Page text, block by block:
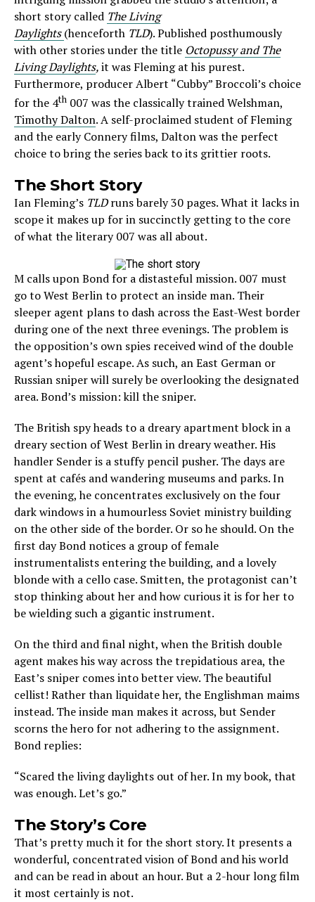
short story called The Living
Daylights (henceforth TLD). Published posthumously
with other stories under the title Octopussy and The
Living Daylights,it was Fleming at his purest.
Furthermore, producer Albert “Cubby” Broccoli’s choice
for the 4th 007 was the classically trained Welshman,
Timothy Dalton. A self-proclaimed student of Fleming
and the early Connery films, Dalton was the perfect
choice to bring the series back to its grittier roots.
The Short Story
Ian Fleming’s TLDruns barely 30 pages. What it lacks in
scope it makes up for in succinctly getting to the core
of what the literary 007 was all about.
M calls upon Bond for a distasteful mission. 007 must
go to West Berlin to protect an inside man. Their
sleeper agent plans to dash across the East-West border
during one of the next three evenings. The problem is
the opposition’s own spies received wind of the double
agent’s hopeful escape. As such, an East German or
Russian sniper will surely be overlooking the designated
area. Bond’s mission: kill the sniper.
The British spy heads to a dreary apartment block in a
dreary section of West Berlin in dreary weather. His
handler Sender is a stuffy pencil pusher. The days are
spent at cafés and wandering museums and parks. In
the evening, he concentrates exclusively on the four
dark windows in a humourless Soviet ministry building
on the other side of the border. Or so he should. On the
first day Bond notices a group of female
instrumentalists entering the building, and a lovely
blonde with a cello case. Smitten, the protagonist can’t
stop thinking about her and how curious it is for her to
be wielding such a gigantic instrument.
On the third and final night, when the British double
agent makes his way across the trepidatious area, the
East’s sniper comes into better view. The beautiful
cellist! Rather than liquidate her, the Englishman maims
instead. The inside man makes it across, but Sender
scorns the hero for not adhering to the assignment.
Bond replies:
“Scared the living daylights out of her. In my book, that
was enough. Let’s go.”
The Story’s Core
That’s pretty much it for the short story. It presents a
wonderful, concentrated vision of Bond and his world
and can be read in about an hour. But a 2-hour long film
it most certainly is not.